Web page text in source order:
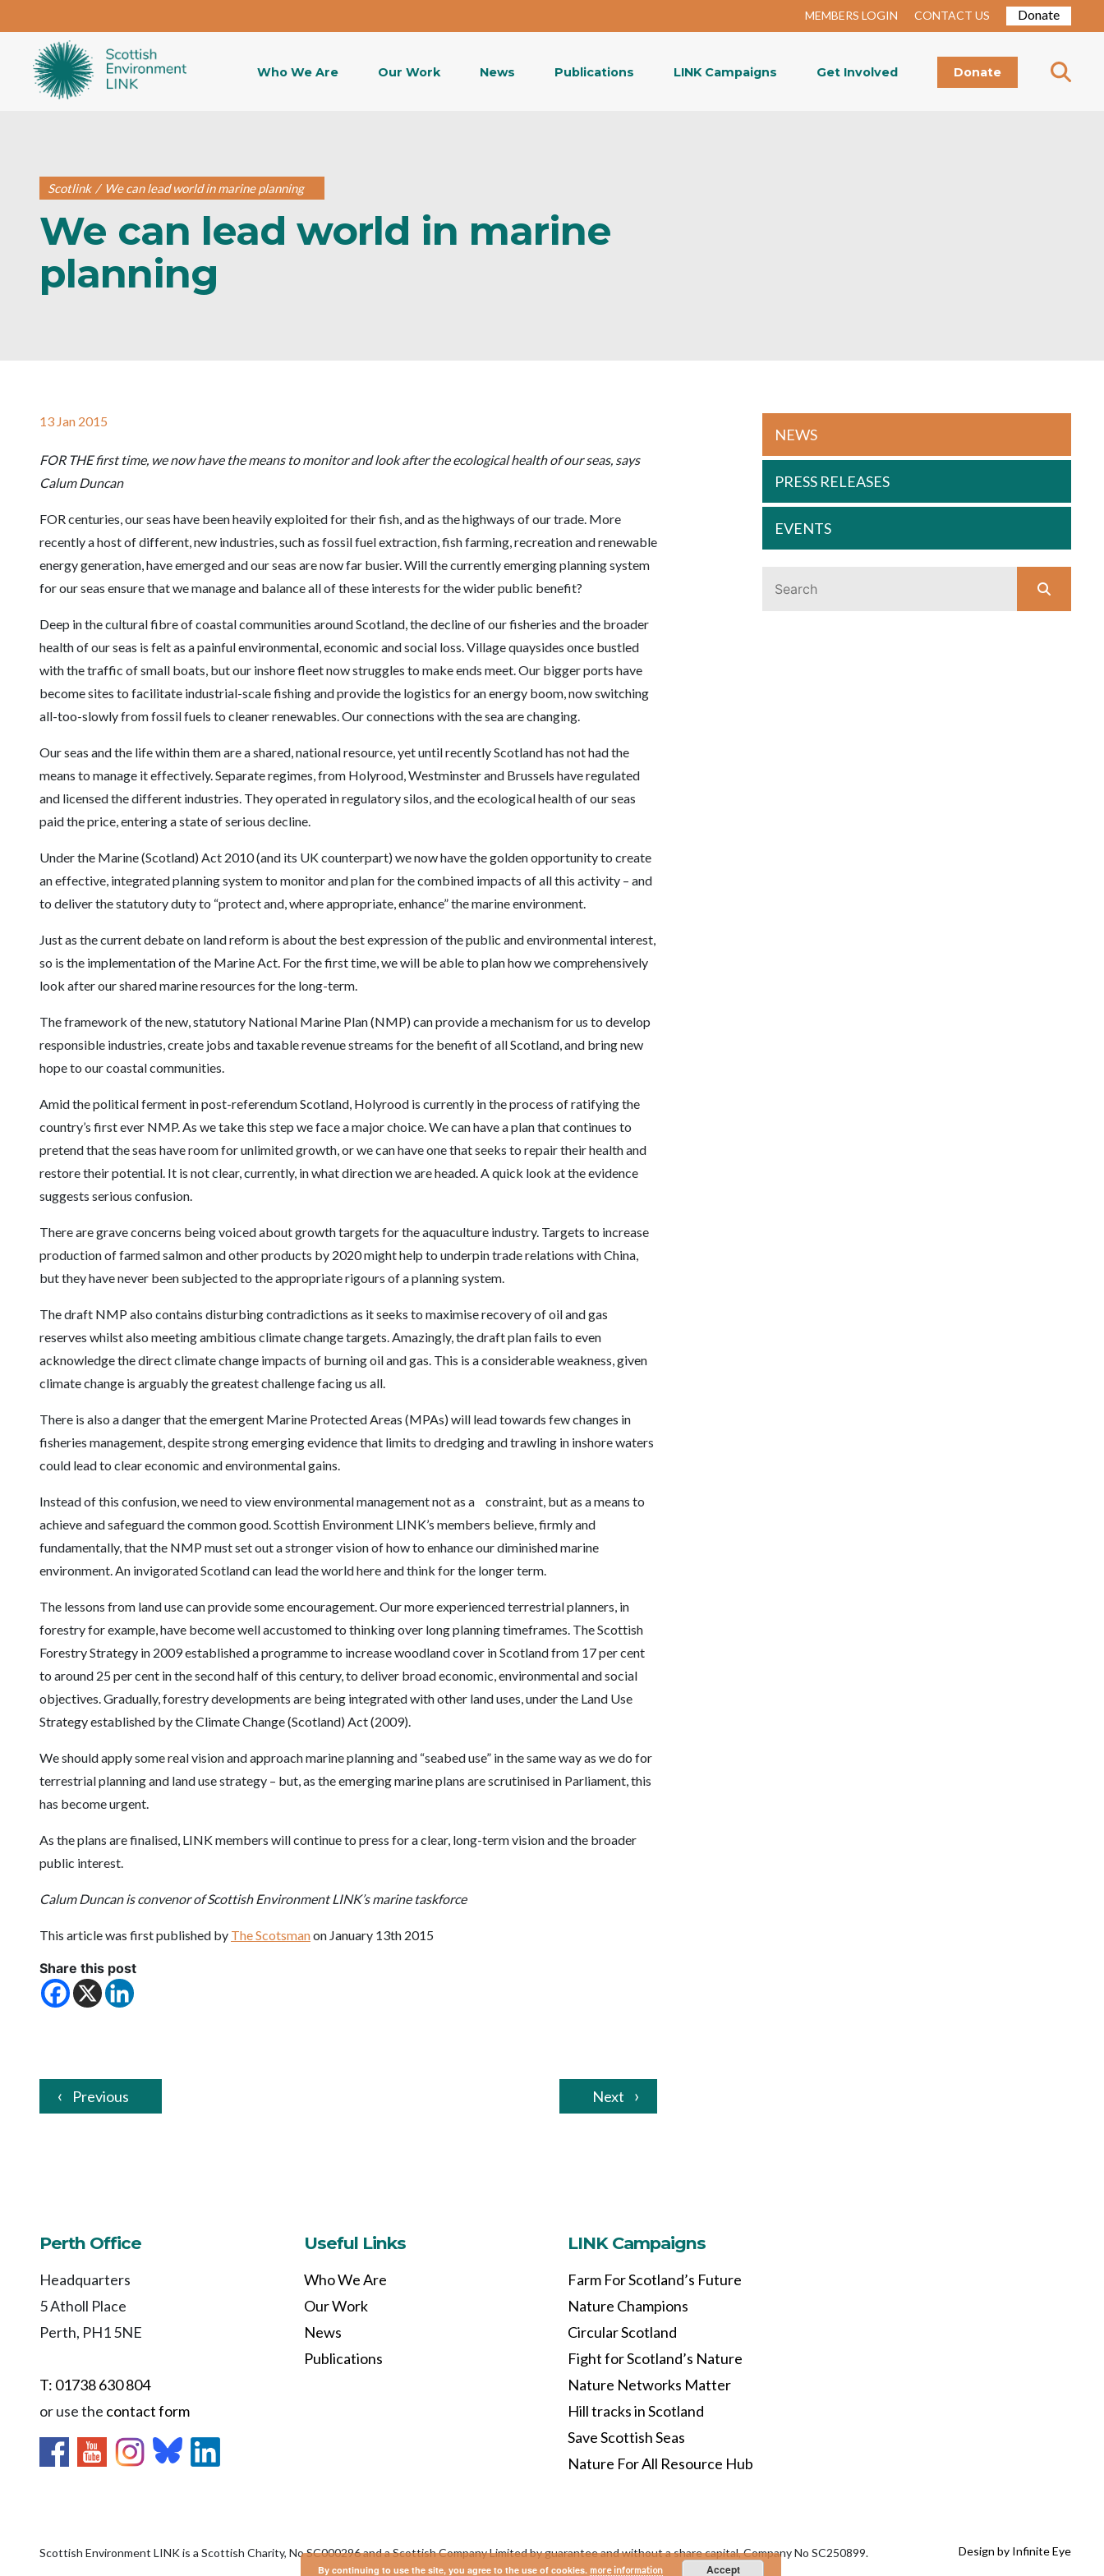
MEMBERS LOGIN CONTACT US Donate
Who We Are Our Work News Publications LINK Campaigns Get Involved Donate
Scotlink / We can lead world in marine planning
We can lead world in marine
planning
13 Jan 2015
FOR THE first time, we now have the means to monitor and look after the ecological health of our seas, says
Calum Duncan
FOR centuries, our seas have been heavily exploited for their fish, and as the highways of our trade. More
recently a host of different, new industries, such as fossil fuel extraction, fish farming, recreation and renewable
energy generation, have emerged and our seas are now far busier. Will the currently emerging planning system
for our seas ensure that we manage and balance all of these interests for the wider public benefit?
Deep in the cultural fibre of coastal communities around Scotland, the decline of our fisheries and the broader
health of our seas is felt as a painful environmental, economic and social loss. Village quaysides once bustled
with the traffic of small boats, but our inshore fleet now struggles to make ends meet. Our bigger ports have
become sites to facilitate industrial-scale fishing and provide the logistics for an energy boom, now switching
all-too-slowly from fossil fuels to cleaner renewables. Our connections with the sea are changing.
Our seas and the life within them are a shared, national resource, yet until recently Scotland has not had the
means to manage it effectively. Separate regimes, from Holyrood, Westminster and Brussels have regulated
and licensed the different industries. They operated in regulatory silos, and the ecological health of our seas
paid the price, entering a state of serious decline.
Under the Marine (Scotland) Act 2010 (and its UK counterpart) we now have the golden opportunity to create
an effective, integrated planning system to monitor and plan for the combined impacts of all this activity – and
to deliver the statutory duty to “protect and, where appropriate, enhance” the marine environment.
Just as the current debate on land reform is about the best expression of the public and environmental interest,
so is the implementation of the Marine Act. For the first time, we will be able to plan how we comprehensively
look after our shared marine resources for the long-term.
The framework of the new, statutory National Marine Plan (NMP) can provide a mechanism for us to develop
responsible industries, create jobs and taxable revenue streams for the benefit of all Scotland, and bring new
hope to our coastal communities.
Amid the political ferment in post-referendum Scotland, Holyrood is currently in the process of ratifying the
country’s first ever NMP. As we take this step we face a major choice. We can have a plan that continues to
pretend that the seas have room for unlimited growth, or we can have one that seeks to repair their health and
restore their potential. It is not clear, currently, in what direction we are headed. A quick look at the evidence
suggests serious confusion.
There are grave concerns being voiced about growth targets for the aquaculture industry. Targets to increase
production of farmed salmon and other products by 2020 might help to underpin trade relations with China,
but they have never been subjected to the appropriate rigours of a planning system.
The draft NMP also contains disturbing contradictions as it seeks to maximise recovery of oil and gas
reserves whilst also meeting ambitious climate change targets. Amazingly, the draft plan fails to even
acknowledge the direct climate change impacts of burning oil and gas. This is a considerable weakness, given
climate change is arguably the greatest challenge facing us all.
There is also a danger that the emergent Marine Protected Areas (MPAs) will lead towards few changes in
fisheries management, despite strong emerging evidence that limits to dredging and trawling in inshore waters
could lead to clear economic and environmental gains.
Instead of this confusion, we need to view environmental management not as a constraint, but as a means to
achieve and safeguard the common good. Scottish Environment LINK’s members believe, firmly and
fundamentally, that the NMP must set out a stronger vision of how to enhance our diminished marine
environment. An invigorated Scotland can lead the world here and think for the longer term.
The lessons from land use can provide some encouragement. Our more experienced terrestrial planners, in
forestry for example, have become well accustomed to thinking over long planning timeframes. The Scottish
Forestry Strategy in 2009 established a programme to increase woodland cover in Scotland from 17 per cent
to around 25 per cent in the second half of this century, to deliver broad economic, environmental and social
objectives. Gradually, forestry developments are being integrated with other land uses, under the Land Use
Strategy established by the Climate Change (Scotland) Act (2009).
We should apply some real vision and approach marine planning and “seabed use” in the same way as we do for
terrestrial planning and land use strategy – but, as the emerging marine plans are scrutinised in Parliament, this
has become urgent.
As the plans are finalised, LINK members will continue to press for a clear, long-term vision and the broader
public interest.
Calum Duncan is convenor of Scottish Environment LINK’s marine taskforce
This article was first published by The Scotsmanon January 13th 2015
Share this post
Previous Next
NEWS
PRESS RELEASES
EVENTS
By continuing to use the site, you agree to the use of cookies. more information Accept
Perth Office
Headquarters
5 Atholl Place
Perth, PH1 5NE
T: 01738 630 804
or use the contact form
Useful Links
Who We Are
Our Work
News
Publications
LINK Campaigns
Farm For Scotland’s Future
Nature Champions
Circular Scotland
Fight for Scotland’s Nature
Nature Networks Matter
Hill tracks in Scotland
Save Scottish Seas
Nature For All Resource Hub
Scottish Environment LINK is a Scottish Charity, No SC000296 and a Scottish Company Limited by guarantee and without a share capital, Company No SC250899. Design by Infinite Eye